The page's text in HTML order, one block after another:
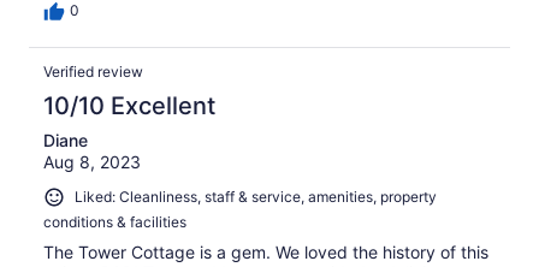
0
Verified review
10/10 Excellent
Diane
Aug 8, 2023
Liked: Cleanliness, staff & service, amenities, property
conditions & facilities
The Tower Cottage is a gem. We loved the history of this